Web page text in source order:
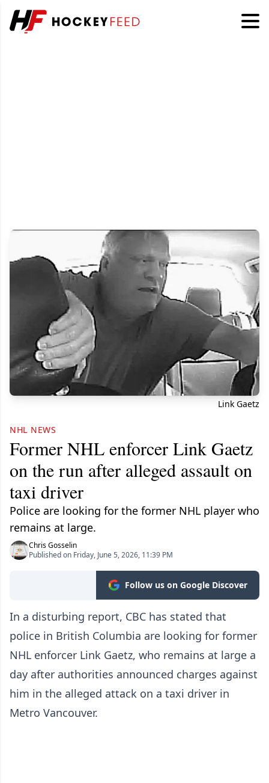
Link Gaetz
NHL NEWS
Former NHL enforcer Link Gaetz
on the run after alleged assault on
taxi driver
Police are looking for the former NHL player who
remains at large.
Chris Gosselin
Published on Friday, June 5, 2026, 11:39 PM
Follow us on Google Discover
In a disturbing report, CBC has stated that
police in British Columbia are looking for former
NHL enforcer Link Gaetz, who remains at large a
day after authorities announced charges against
him in the alleged attack on a taxi driver in
Metro Vancouver.